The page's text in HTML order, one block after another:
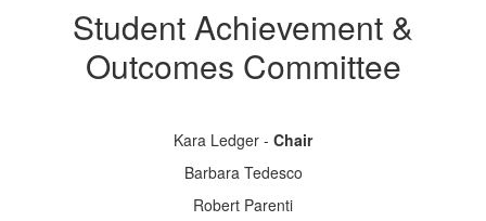
Achievement
Outcomes
Student Achievement &
Outcomes Committee
Kara Ledger - Chair
Barbara Tedesco
Robert Parenti